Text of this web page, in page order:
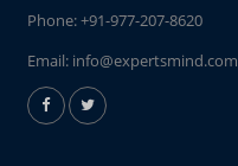
Phone:+91-977-207-8620
Email: info@expertsmind.com